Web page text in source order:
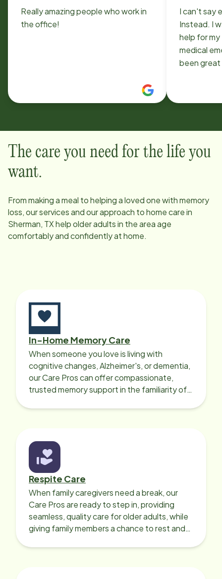
Really amazing people who work in
the office!
I can't say
Instead. I
help for
medical
been great
The care you need for the life you
want.
From making a meal to helping a loved one with memory
loss, our services and our approach to home care in
Sherman, TXhelp older adults in the area age
comfortably and confidently at home.
In-Home Memory Care
When someone you love is living with
cognitive changes, Alzheimer's, or dementia,
our Care Pros can offer compassionate,
trusted memory support in the familiarity of
Respite Care
When family caregivers need a break, our
Care Pros are ready to step in, providing
seamless, quality care for older adults, while
giving family members a chance to rest and